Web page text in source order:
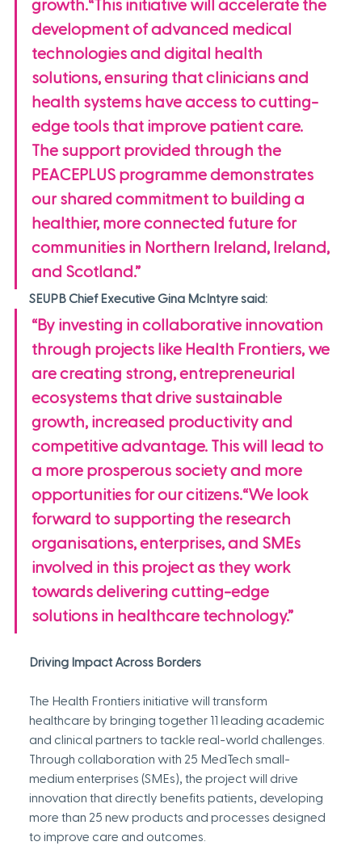
growth.“This initiative will accelerate the
development of advanced medical
technologies and digital health
solutions, ensuring that clinicians and
health systems have access to cutting-
edge tools that improve patient care.
The support provided through the
PEACEPLUS programme demonstrates
our shared commitment to building a
healthier, more connected future for
communities in Northern Ireland, Ireland,
and Scotland.”
SEUPB Chief Executive Gina McIntyre said:
“By investing in collaborative innovation
through projects like Health Frontiers, we
are creating strong, entrepreneurial
ecosystems that drive sustainable
growth, increased productivity and
competitive advantage. This will lead to
a more prosperous society and more
opportunities for our citizens.“We look
forward to supporting the research
organisations, enterprises, and SMEs
involved in this project as they work
towards delivering cutting-edge
solutions in healthcare technology.”
Driving Impact Across Borders
The Health Frontiers initiative will transform
healthcare by bringing together 11 leading academic
and clinical partners to tackle real-world challenges.
Through collaboration with 25 MedTech small-
medium enterprises (SMEs), the project will drive
innovation that directly benefits patients, developing
more than 25 new products and processes designed
to improve care and outcomes.